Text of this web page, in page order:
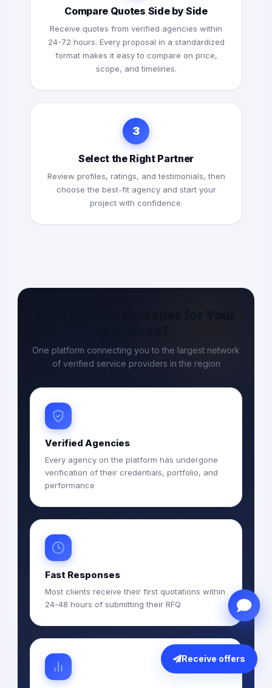
Compare Quotes Side by Side
Receive quotes from verified agencies within
24-72 hours. Every proposal in a standardized
format makes it easy to compare on price,
scope, and timelines.
3
Select the Right Partner
Review profiles, ratings, and testimonials, then
choose the best-fit agency and start your
project with confidence.
One platform connecting you to the largest network
of verified service providers in the region
Verified Agencies
Every agency on the platform has undergone
verification of their credentials, portfolio, and
performance
Fast Responses
Most clients receive their first quotations within
24-48 hours of submitting their RFQ
Receive offers